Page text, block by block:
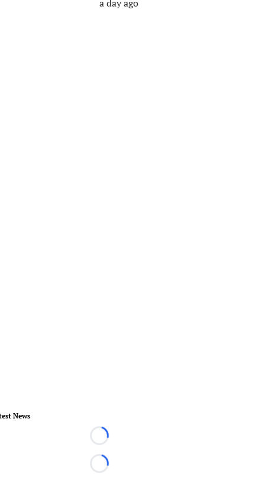
a day ago
News
Loading...
Loading...